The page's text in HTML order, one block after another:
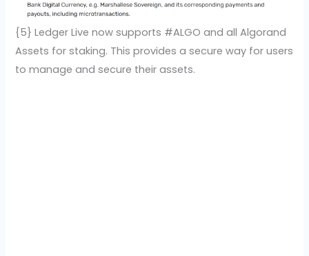
{5} Ledger Live now supports #ALGO and all Algorand
Assets for staking. This provides a secure way for users
to manage and secure their assets.